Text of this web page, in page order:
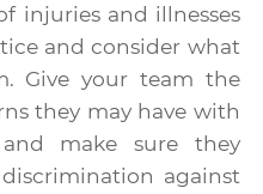
injuries and illnesses
and consider what
Give your team the
they may have with
make sure they
against